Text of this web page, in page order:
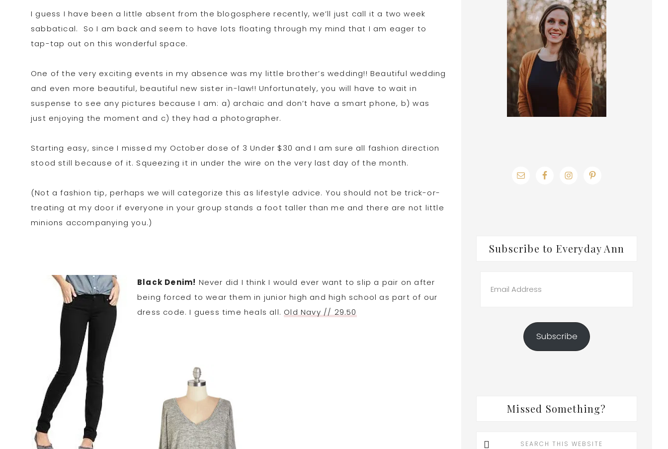
I guess I have been a little absent from the blogosphere recently, we’ll just call it a two week
sabbatical. So I am back and seem to have lots floating through my mind that I am eager to
tap-tap out on this wonderful space.
One of the very exciting events in my absence was my little brother’s wedding!! Beautiful wedding
and even more beautiful, beautiful new sister in-law!! Unfortunately, you will have to wait in
suspense to see any pictures because I am: a) archaic and don’t have a smart phone, b) was
just enjoying the moment and c) they had a photographer.
Starting easy, since I missed my October dose of 3 Under $30 and I am sure all fashion direction
stood still because of it. Squeezing it in under the wire on the very last day of the month.
(Not a fashion tip, perhaps we will categorize this as lifestyle advice. You should not be trick-or-
treating at my door if everyone in your group stands a foot taller than me and there are not little
minions accompanying you.)
Black Denim! Never did I think I would ever want to slip a pair on after
being forced to wear them in junior high and high school as part of our
dress code. I guess time heals all. Old Navy // 29.50
Subscribe to Everyday Ann
Address
Subscribe
Missed Something?